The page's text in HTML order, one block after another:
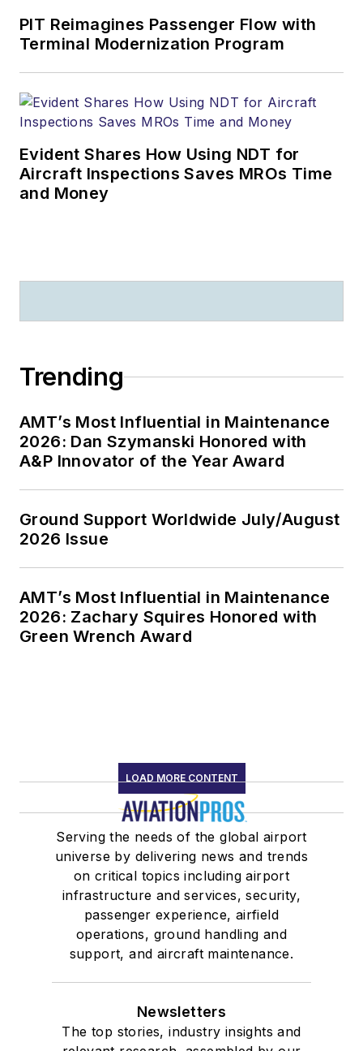
PIT Reimagines Passenger Flow with
Terminal Modernization Program
Evident Shares How Using NDT for
Aircraft Inspections Saves MROs Time
and Money
Trending
AMT’s Most Influential in Maintenance
2026: Dan Szymanski Honored with
A&P Innovator of the Year Award
Ground Support Worldwide July/August
2026 Issue
AMT’s Most Influential in Maintenance
2026: Zachary Squires Honored with
Green Wrench Award
LOAD MORE CONTENT
Serving the needs of the global airport
universe by delivering news and trends
on critical topics including airport
infrastructure and services, security,
passenger experience, airfield
operations, ground handling and
support, and aircraft maintenance.
Newsletters
The top stories, industry insights and